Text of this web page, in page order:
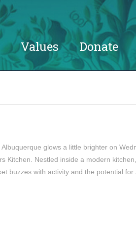
Values Donate
glows a little brighter on
Kitchen. Nestled inside a modern
buzzes with activity and the potential